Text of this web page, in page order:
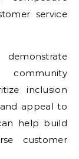
service
inclusion
appeal to
help build
customer